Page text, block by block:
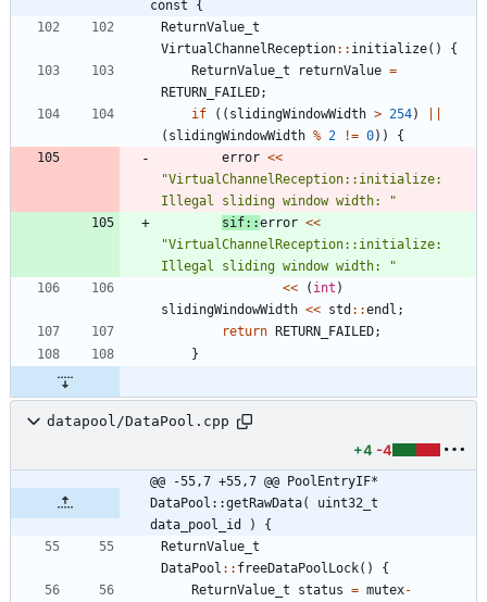
const {
ReturnValue_t
VirtualChannelReception: : initialize( )
{
ReturnValue_t
returnValue =
RETURN_FAILED;
if
( ( slidingWindowWidth > 254)
( slidingWindowWidth % 2 != 0) )
{
error <<
"VirtualChannelReception::initialize:
Illegal sliding window width:
"
sif: :error <<
"VirtualChannelReception::initialize:
Illegal sliding window width:
"
<< ( int )
slidingWindowWidth << std : :endl ;
return RETURN_FAILED;
}
datapool/DataPool.cpp
+4 -4
@@ -55,7 +55,7 @@ PoolEntryIF*
DataPool::getRawData( uint32_t
data_pool_id ) {
ReturnValue_t
DataPool : : freeDataPoolLock( )
{
ReturnValue_t
status = mutex-